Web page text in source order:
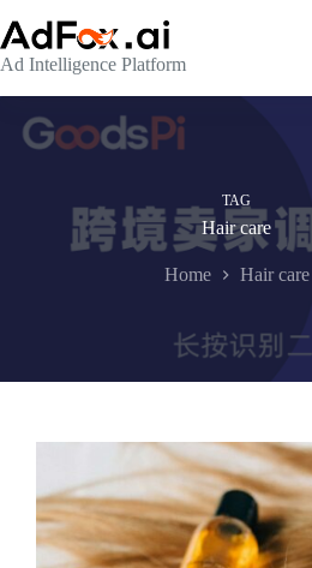
to
content
Ad Intelligence Platform
TAG
Hair care
Home Hair care